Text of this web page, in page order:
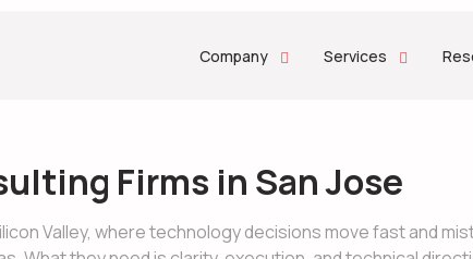
Company Services
Firms in San Jose
Valley, where technology decisions move fast and